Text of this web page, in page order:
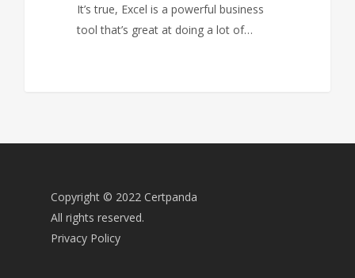
It’s true, Excel is a powerful business
tool that’s great at doing a lot of…
Copyright © 2022 Certpanda
All rights reserved.
Privacy Policy